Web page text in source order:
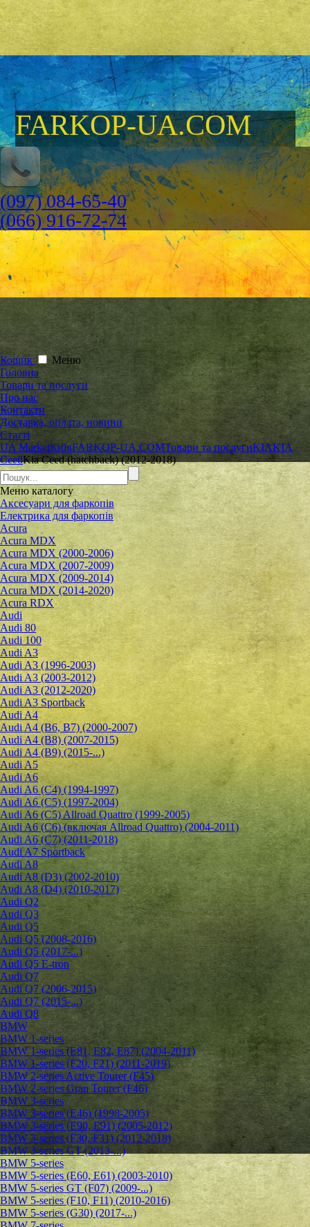
FARKOP-UA.COM
(097) 084-65-40
(066) 916-72-74
Кошик
Меню
Головна
Товари та послуги
Про нас
Контакти
Доставка, оплата, новини
Статті
UA MarketКиївFARKOP-UA.COMТовари та послугиKIAKIA
CeedKia Ceed (hatchback) (2012-2018)
Меню каталогу
Аксесуари для фаркопів
Електрика для фаркопів
Acura
Acura MDX
Acura MDX (2000-2006)
Acura MDX (2007-2009)
Acura MDX (2009-2014)
Acura MDX (2014-2020)
Acura RDX
Audi
Audi 80
Audi 100
Audi A3
Audi A3 (1996-2003)
Audi A3 (2003-2012)
Audi A3 (2012-2020)
Audi A3 Sportback
Audi A4
Audi A4 (B6, B7) (2000-2007)
Audi A4 (B8) (2007-2015)
Audi A4 (B9) (2015-...)
Audi A5
Audi A6
Audi A6 (C4) (1994-1997)
Audi A6 (C5) (1997-2004)
Audi A6 (C5) Allroad Quattro (1999-2005)
Audi A6 (C6) (включая Allroad Quattro) (2004-2011)
Audi A6 (C7) (2011-2018)
Audi A7 Sportback
Audi A8
Audi A8 (D3) (2002-2010)
Audi A8 (D4) (2010-2017)
Audi Q2
Audi Q3
Audi Q5
Audi Q5 (2008-2016)
Audi Q5 (2017-...)
Audi Q5 E-tron
Audi Q7
Audi Q7 (2006-2015)
Audi Q7 (2015-...)
Audi Q8
BMW
BMW 1-series
BMW 1-series (E81, E82, E87) (2004-2011)
BMW 1-series (F20, F21) (2011-2019)
BMW 2-series Active Tourer (F45)
BMW 2-series Gran Tourer (F46)
BMW 3-series
BMW 3-series (E46) (1998-2005)
BMW 3-series (E90, E91) (2005-2012)
BMW 3-series (F30, F31) (2012-2018)
BMW 3-series GT (2013-...)
BMW 5-series
BMW 5-series (E60, E61) (2003-2010)
BMW 5-series GT (F07) (2009-...)
BMW 5-series (F10, F11) (2010-2016)
BMW 5-series (G30) (2017-...)